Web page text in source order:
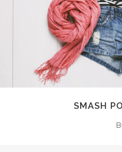
SMASH